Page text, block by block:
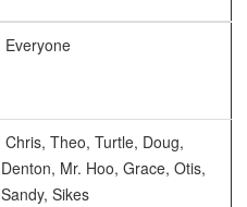
Everyone
Chris, Theo, Turtle, Doug,
Denton, Mr. Hoo, Grace, Otis,
Sandy, Sikes